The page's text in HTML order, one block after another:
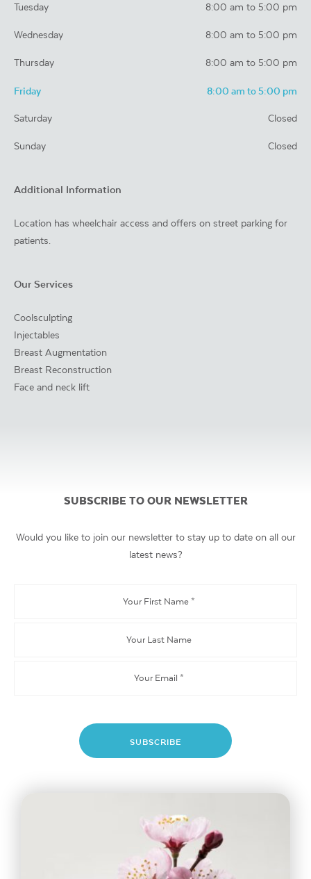
Tuesday 8:00 am to 5:00 pm
Wednesday 8:00 am to 5:00 pm
Thursday 8:00 am to 5:00 pm
Friday 8:00 am to 5:00 pm
Saturday Closed
Sunday Closed
Additional Information
Location has wheelchair access and offers on street parking for
patients.
Our Services
Coolsculpting
Injectables
Breast Augmentation
Breast Reconstruction
Face and neck lift
SUBSCRIBE TO OUR NEWSLETTER
Would you like to join our newsletter to stay up to date on all our
latest news?
SUBSCRIBE